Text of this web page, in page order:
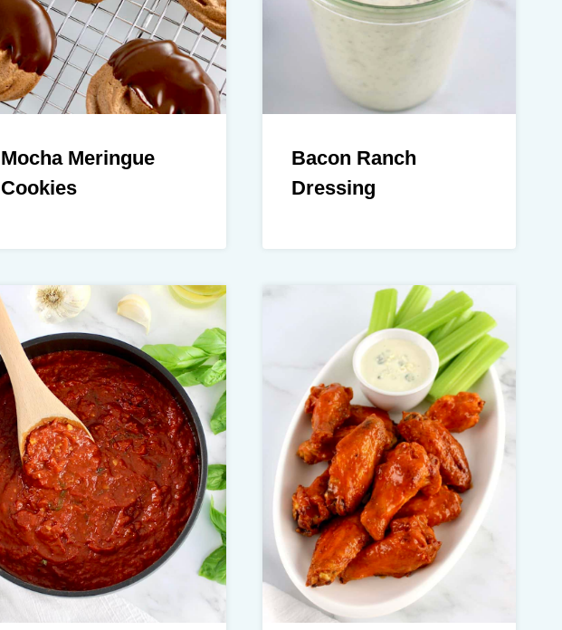
Mocha Meringue
Cookies
Bacon Ranch
Dressing